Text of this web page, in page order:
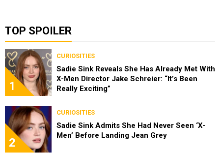
TOP SPOILER
1
CURIOSITIES
Sadie Sink Reveals She Has Already Met With
X-Men Director Jake Schreier: “It’s Been
Really Exciting”
2
CURIOSITIES
Sadie Sink Admits She Had Never Seen ‘X-
Men’ Before Landing Jean Grey